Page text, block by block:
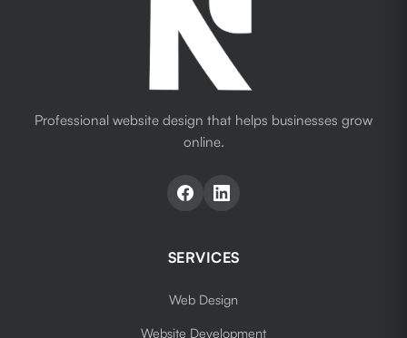
Professional website design that helps businesses grow
online.
SERVICES
Web Design
Website Development